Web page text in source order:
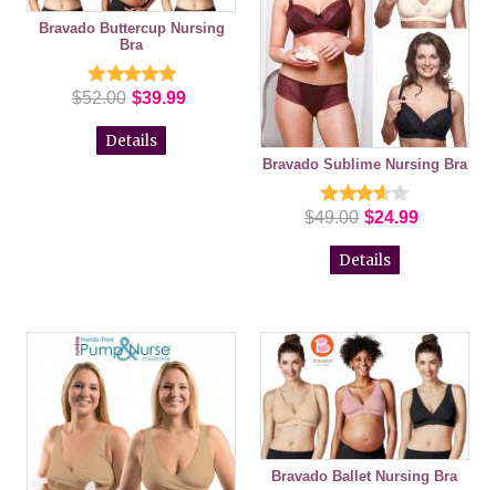
Bravado Buttercup Nursing
Bra
$52.00 $39.99
Details
Bravado Sublime Nursing Bra
$49.00 $24.99
Details
Bravado Ballet Nursing Bra